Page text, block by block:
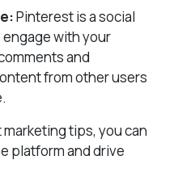
Pinterest is a social
engage with your
and
from other users
tips, you can
platform and drive